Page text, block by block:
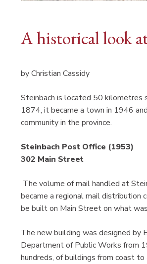
A historical look
by Christian Cassidy
Steinbach is located 50 kilometres
1874, it became a town in 1946
community in the province.
Steinbach Post Office (1953)
302 Main Street
The volume of mail handled at
became a regional mail
be built on Main Street on what
The new building was designed by
Department of Public Works from
hundreds, of buildings from coast